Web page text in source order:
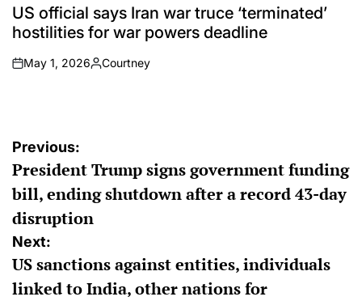
INUS official says Iran war truce ‘terminated’
hostilities for war powers deadline
on
May 1, 2026
Posted
Courtney
Post
navigation
Previous:
President Trump signs government funding
bill, ending shutdown after a record 43-day
disruption
Next:
US sanctions against entities, individuals
linked to India, other nations for